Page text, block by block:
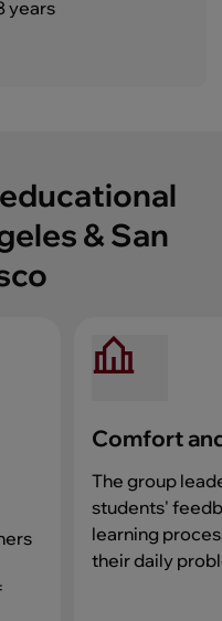
years
& San
Comfort
The group
students'
learning
their daily